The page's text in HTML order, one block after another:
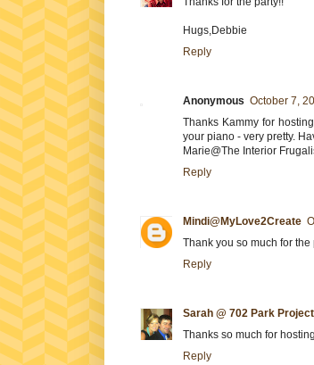
Hugs,Debbie
Reply
Anonymous October 7,
Thanks Kammy for
your piano - very pretty.
Marie@The Interior
Reply
Mindi@MyLove2Create
Thank you so much for the
Reply
Sarah @ 702 Park Project
Thanks so much for
Reply